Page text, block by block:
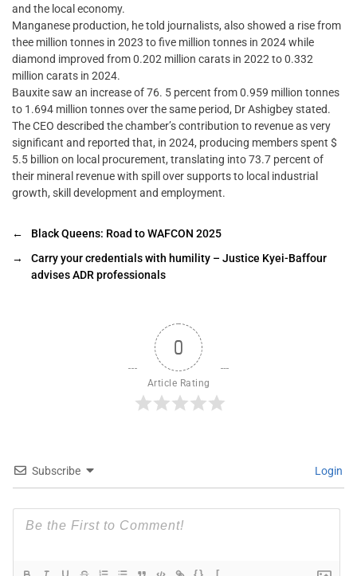
and the local economy.
Manganese production, he told journalists, also showed a rise from
thee million tonnes in 2023 to five million tonnes in 2024 while
diamond improved from 0.202 million carats in 2022 to 0.332
million carats in 2024.
Bauxite saw an increase of 76. 5 percent from 0.959 million tonnes
to 1.694 million tonnes over the same period, Dr Ashigbey stated.
The CEO described the chamber’s contribution to revenue as very
significant and reported that, in 2024, producing members spent $
5.5 billion on local procurement, translating into 73.7 percent of
their mineral revenue with spill over supports to local industrial
growth, skill development and employment.
←
Black Queens: Road to WAFCON 2025
→
Carry your credentials with humility – Justice Kyei-Baffour
advises ADR professionals
0
Article Rating
Subscribe Login